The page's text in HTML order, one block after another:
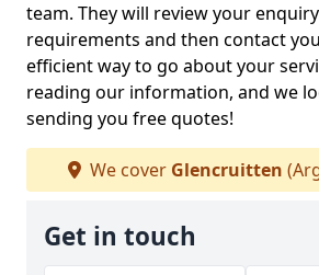
team. They will review your
requirements and then contact
efficient way to go about your
reading our information, and we
sending you free quotes!
We cover Glencruitten
Get in touch